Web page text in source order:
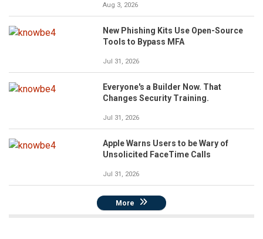
Aug 3, 2026
New Phishing Kits Use Open-Source
Tools to Bypass MFA
Jul 31, 2026
Everyone's a Builder Now. That
Changes Security Training.
Jul 31, 2026
Apple Warns Users to be Wary of
Unsolicited FaceTime Calls
Jul 31, 2026
More